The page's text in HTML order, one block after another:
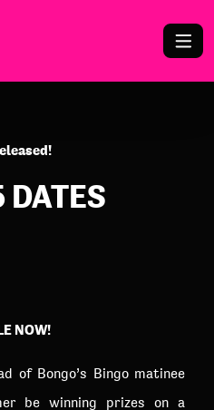
NOW!
of Bongo’s Bingo matinee
be winning prizes on a